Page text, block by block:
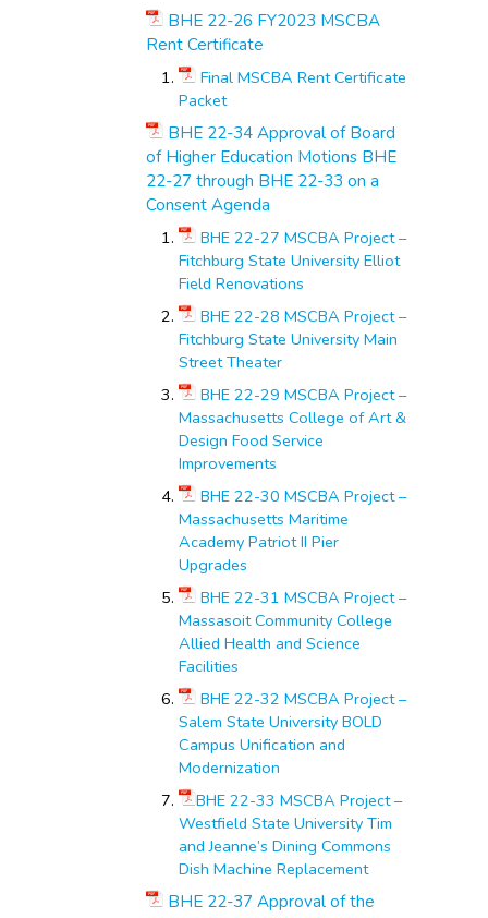
BHE 22-26 FY2023 MSCBA
Rent Certificate
Final MSCBA Rent Certificate
Packet
BHE 22-34 Approval of Board
of Higher Education Motions BHE
22-27 through BHE 22-33 on a
Consent Agenda
BHE 22-27 MSCBA Project –
Fitchburg State University Elliot
Field Renovations
BHE 22-28 MSCBA Project –
Fitchburg State University Main
Street Theater
BHE 22-29 MSCBA Project –
Massachusetts College of Art &
Design Food Service
Improvements
BHE 22-30 MSCBA Project –
Massachusetts Maritime
Academy Patriot II Pier
Upgrades
BHE 22-31 MSCBA Project –
Massasoit Community College
Allied Health and Science
Facilities
BHE 22-32 MSCBA Project –
Salem State University BOLD
Campus Unification and
Modernization
BHE 22-33 MSCBA Project –
Westfield State University Tim
and Jeanne’s Dining Commons
Dish Machine Replacement
BHE 22-37 Approval of the